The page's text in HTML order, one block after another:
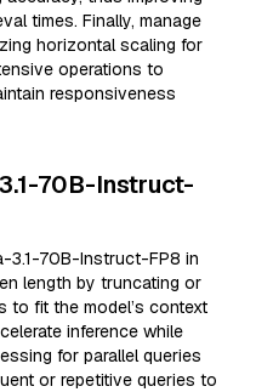
times. Finally, manage
horizontal scaling for
operations to
responsiveness
70B-Instruct-
3.1-70B-Instruct-FP8 in
length by truncating or
to fit the model’s context
inference while
for parallel queries
or repetitive queries to